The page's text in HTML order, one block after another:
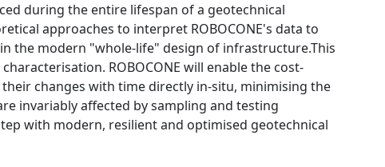
during the entire lifespan of a geotechnical
approaches to interpret ROBOCONE's data to
the modern "whole-life" design of infrastructure.This
ROBOCONE will enable the cost-
changes with time directly in-situ, minimising the
invariably affected by sampling and testing
with modern, resilient and optimised geotechnical